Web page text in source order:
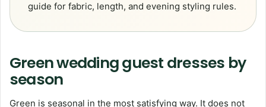
guide for fabric, length, and evening styling rules.
Green wedding guest dresses by
season
Green is seasonal in the most satisfying way. It does not